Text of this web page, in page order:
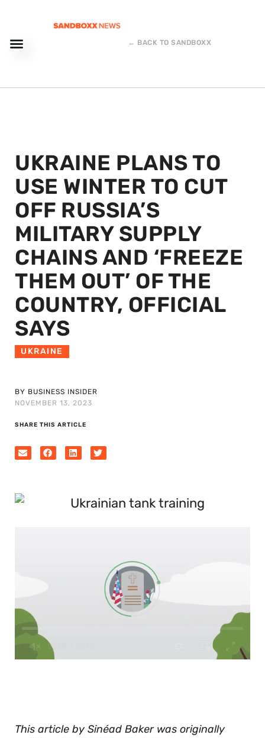
← BACK TO SANDBOXX
UKRAINE PLANS TO
USE WINTER TO CUT
OFF RUSSIA’S
MILITARY SUPPLY
CHAINS AND ‘FREEZE
THEM OUT’ OF THE
COUNTRY, OFFICIAL
SAYS
UKRAINE
BY BUSINESS INSIDER
NOVEMBER 13, 2023
SHARE THIS ARTICLE
This article by Sinéad Baker was originally